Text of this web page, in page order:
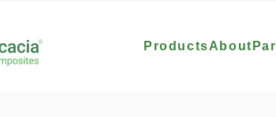
ProductsAbout